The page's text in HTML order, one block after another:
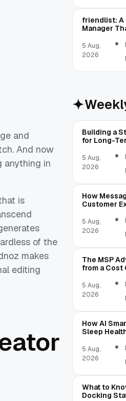
and
And now
anything in
is
of the
makes
editing
friendlist: A
Manager
5 Aug,
2026
Building a
for Long-
5 Aug,
2026
How
Customer
5 Aug,
2026
The MSP
from a Cost
5 Aug,
2026
How AI
Sleep
5 Aug,
2026
What to
Docking